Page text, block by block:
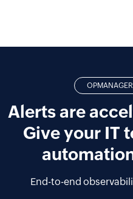
Alerts are
Give your IT
End-to-end